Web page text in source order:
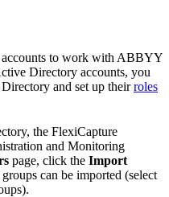
accounts to work with ABBYY
Directory accounts, you
and set up theirroles
the FlexiCapture
and Monitoring
page, click the Import
can be imported (select